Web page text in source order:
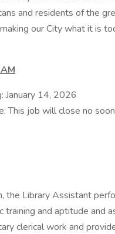
and residents of the
our City what it is
January 14, 2026
This job will close no
the Library Assistant
training and aptitude and
clerical work and